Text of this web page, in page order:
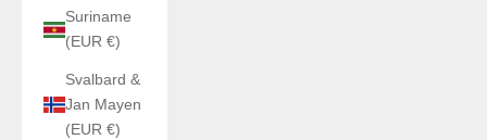
Suriname
(EUR €)
Svalbard &
Jan Mayen
(EUR €)